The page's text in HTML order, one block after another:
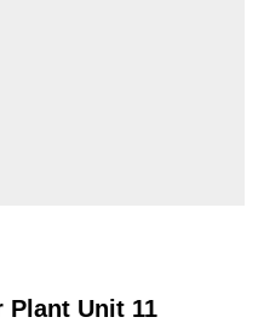
Plant Unit 11